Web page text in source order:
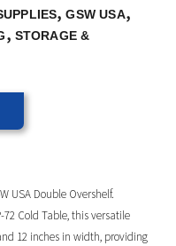
,GSW USA,
, STORAGE &
USA Double Overshelf.
72 Cold Table, this versatile
12 inches in width, providing